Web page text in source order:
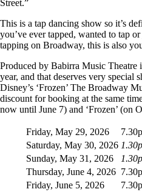
Street.”
This is a tap dancing show so it’s
you’ve ever tapped, wanted to tap
tapping on Broadway, this is also
Produced by Babirra Music Theatre
year, and that deserves very special
Disney’s ‘Frozen’ The Broadway
discount for booking at the same
now until June 7) and ‘Frozen’ (on
Friday, May 29, 2026
Saturday, May 30, 2026
Sunday, May 31, 2026
Thursday, June 4, 2026
Friday, June 5, 2026